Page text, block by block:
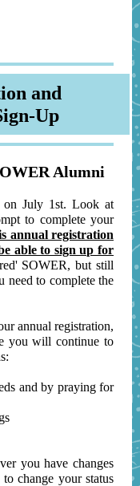
and
Up
Alumni
on July 1st. Look at
to complete your
annual registration
able to sign up for
SOWER, but still
need to complete the
annual registration,
you will continue to
and by praying for
you have changes
change your status